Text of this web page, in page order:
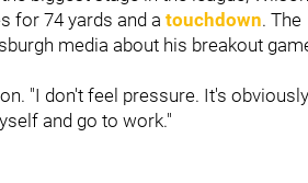
for 74 yards and a touchdown. The
media about his breakout
"I don't feel pressure. It's obviously
and go to work."